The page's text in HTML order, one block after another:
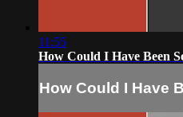
11:55
How Could I Have Been
How Could I Have